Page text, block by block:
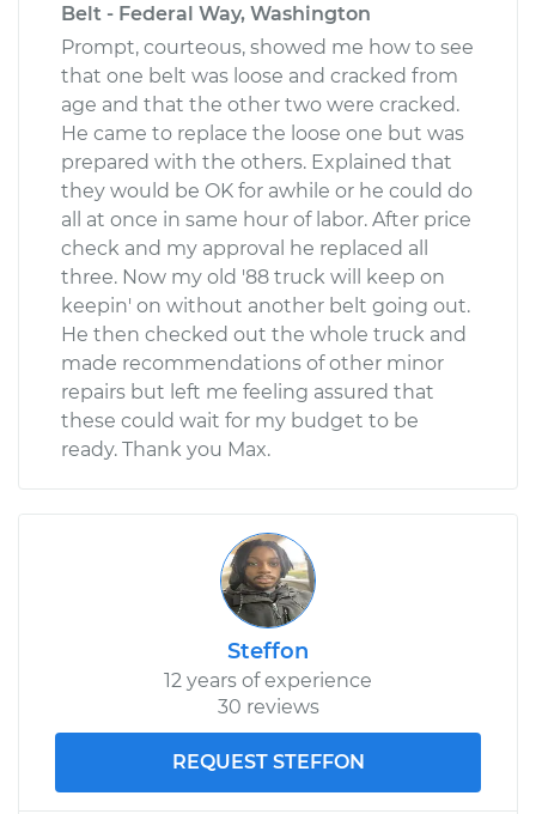
Belt - Federal Way, Washington
Prompt, courteous, showed me how to see
that one belt was loose and cracked from
age and that the other two were cracked.
He came to replace the loose one but was
prepared with the others. Explained that
they would be OK for awhile or he could do
all at once in same hour of labor. After price
check and my approval he replaced all
three. Now my old '88 truck will keep on
keepin' on without another belt going out.
He then checked out the whole truck and
made recommendations of other minor
repairs but left me feeling assured that
these could wait for my budget to be
ready. Thank you Max.
Steffon
12 years of experience
30 reviews
REQUEST STEFFON